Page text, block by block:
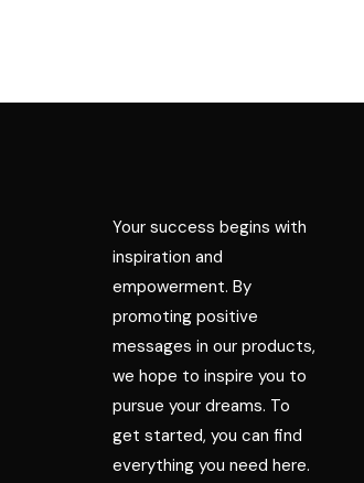
Your success begins with
inspiration and
empowerment. By
promoting positive
messages in our products,
we hope to inspire you to
pursue your dreams. To
get started, you can find
everything you need here.